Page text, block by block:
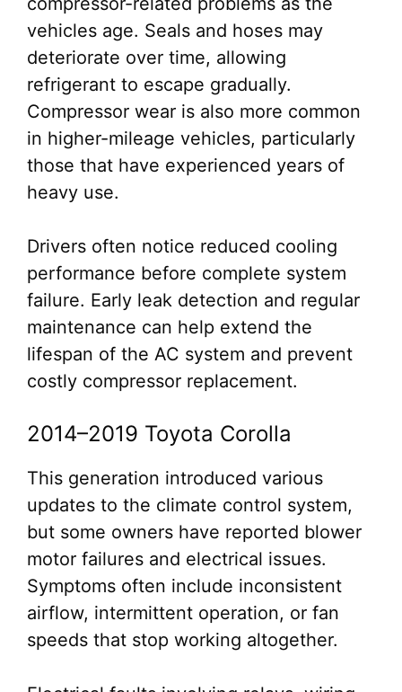
vehicles age. Seals and hoses may
deteriorate over time, allowing
refrigerant to escape gradually.
Compressor wear is also more common
in higher-mileage vehicles, particularly
those that have experienced years of
heavy use.
Drivers often notice reduced cooling
performance before complete system
failure. Early leak detection and regular
maintenance can help extend the
lifespan of the AC system and prevent
costly compressor replacement.
2014–2019 Toyota Corolla
This generation introduced various
updates to the climate control system,
but some owners have reported blower
motor failures and electrical issues.
Symptoms often include inconsistent
airflow, intermittent operation, or fan
speeds that stop working altogether.